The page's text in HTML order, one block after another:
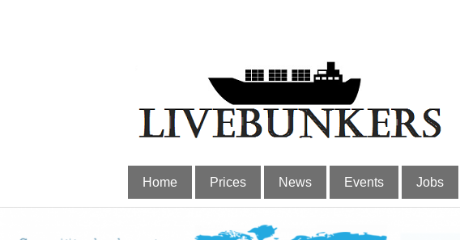
Home Prices News Events Jobs